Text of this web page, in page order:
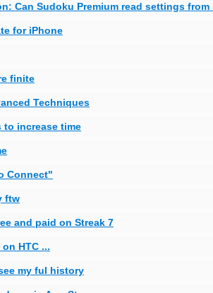
Can Sudoku Premium read settings from
for iPhone
finite
Techniques
to increase time
Connect"
ftw
and paid on Streak 7
HTC ...
my ful history